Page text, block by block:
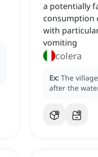
a potentially
consumption
with
vomiting
colera
Ex: The
after the